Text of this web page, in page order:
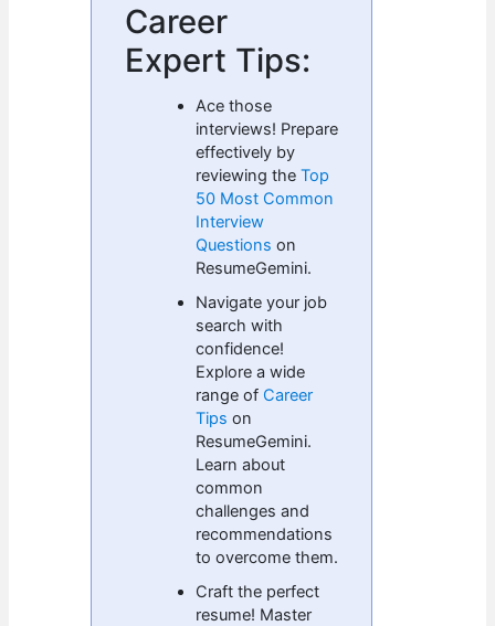
Career
Expert Tips:
Ace those
interviews! Prepare
effectively by
reviewing theTop
50 Most Common
Interview
Questions on
ResumeGemini.
Navigate your job
search with
confidence!
Explore a wide
range of Career
Tips on
ResumeGemini.
Learn about
common
challenges and
recommendations
to overcome them.
Craft the perfect
resume! Master